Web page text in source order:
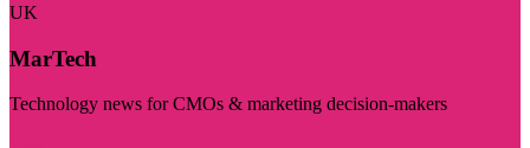
UK
MarTech
Technology news for CMOs & marketing decision-makers